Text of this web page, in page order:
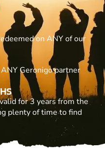
on ANY of our
Geronigo partner
for 3 years from the
plenty of time to find